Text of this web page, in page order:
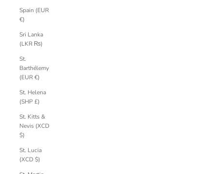
Spain (EUR
€)
Sri Lanka
(LKR ₨)
St.
Barthélemy
(EUR €)
St. Helena
(SHP £)
St. Kitts &
Nevis (XCD
$)
St. Lucia
(XCD $)